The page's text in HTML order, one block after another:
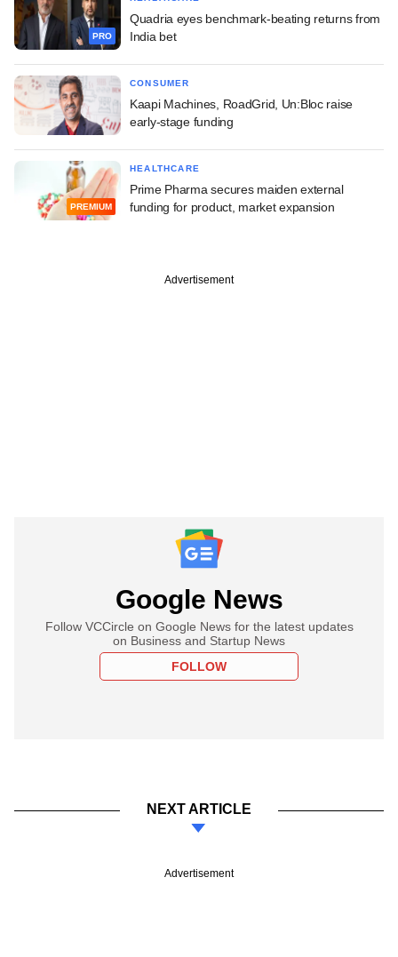
PRO
Quadria eyes benchmark-beating returns from
India bet
CONSUMER
Kaapi Machines, RoadGrid, Un:Bloc raise
early-stage funding
PREMIUM
HEALTHCARE
Prime Pharma secures maiden external
funding for product, market expansion
Advertisement
Google News
Follow VCCircle on Google News for the latest updates
on Business and Startup News
FOLLOW
NEXT ARTICLE
Advertisement